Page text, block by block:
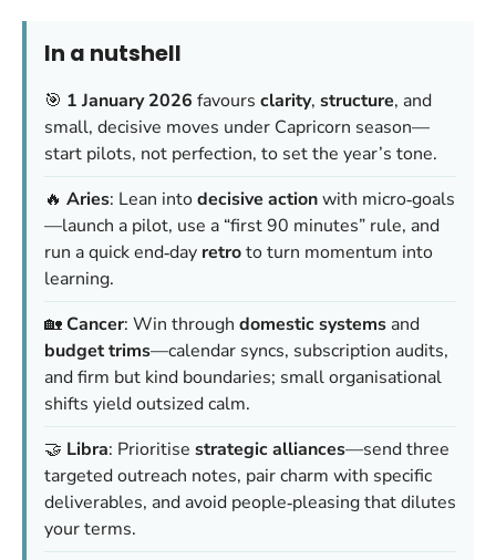
In a nutshell
🎯 1 January 2026 favours clarity, structure, and
small, decisive moves under Capricorn season—
start pilots, not perfection, to set the year’s tone.
🔥 Aries: Lean intodecisive actionwith micro‑goals
—launch a pilot, use a “first 90 minutes” rule, and
run a quick end‑day retroto turn momentum into
learning.
🏡Cancer: Win through domestic systems and
budget trims—calendar syncs, subscription audits,
and firm but kind boundaries; small organisational
shifts yield outsized calm.
🤝 Libra: Prioritise strategic alliances—send three
targeted outreach notes, pair charm with specific
deliverables, and avoid people‑pleasing that dilutes
your terms.